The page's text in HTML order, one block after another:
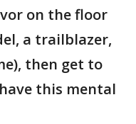
on the floor
a trailblazer,
then get to
this mental